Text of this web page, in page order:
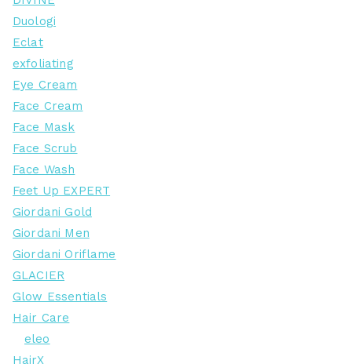
Duologi
Eclat
exfoliating
Eye Cream
Face Cream
Face Mask
Face Scrub
Face Wash
Feet Up EXPERT
Giordani Gold
Giordani Men
Giordani Oriflame
GLACIER
Glow Essentials
Hair Care
eleo
HairX